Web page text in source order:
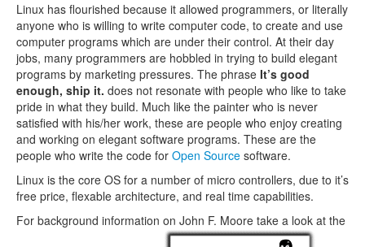
Linux has flourished because it allowed programmers, or literally
anyone who is willing to write computer code, to create and use
computer programs which are under their control. At their day
jobs, many programmers are hobbled in trying to build elegant
programs by marketing pressures. The phrase It’s good
enough, ship it. does not resonate with people who like to take
pride in what they build. Much like the painter who is never
satisfied with his/her work, these are people who enjoy creating
and working on elegant software programs. These are the
people who write the code for Open Source software.
Linux is the core OS for a number of micro controllers, due to it’s
free price, flexable architecture, and real time capabilities.
For background information on John F. Moore take a look at the